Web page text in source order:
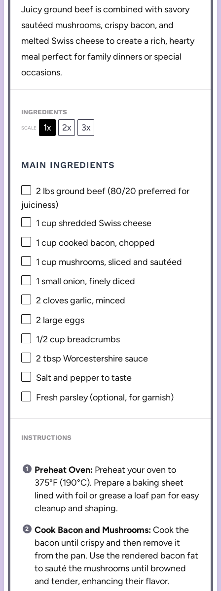
Juicy ground beef is combined with savory
sautéed mushrooms, crispy bacon, and
melted Swiss cheese to create a rich, hearty
meal perfect for family dinners or special
occasions.
INGREDIENTS
SCALE 1x 2x 3x
MAIN INGREDIENTS
2 lbs ground beef (80/20 preferred for
juiciness)
1 cup shredded Swiss cheese
1 cup cooked bacon, chopped
1 cup mushrooms, sliced and sautéed
1 small onion, finely diced
2 cloves garlic, minced
2 large eggs
1/2 cup breadcrumbs
2 tbsp Worcestershire sauce
Salt and pepper to taste
Fresh parsley (optional, for garnish)
INSTRUCTIONS
Preheat Oven: Preheat your oven to
375°F (190°C). Prepare a baking sheet
lined with foil or grease a loaf pan for easy
cleanup and shaping.
Cook Bacon and Mushrooms:Cook the
bacon until crispy and then remove it
from the pan. Use the rendered bacon fat
to sauté the mushrooms until browned
and tender, enhancing their flavor.